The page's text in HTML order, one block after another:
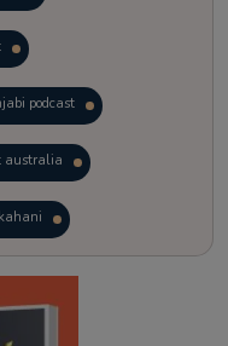
podcast
australia